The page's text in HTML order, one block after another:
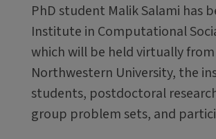
PhD student Malik Salami has
Institute in Computational
which will be held virtually
Northwestern University, the
students, postdoctoral
group problem sets, and